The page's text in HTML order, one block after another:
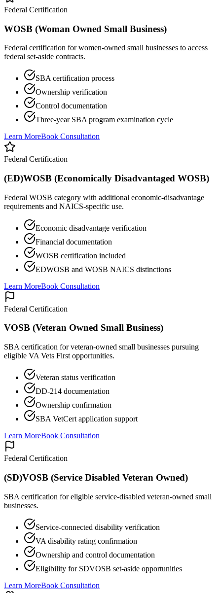
Federal Certification
WOSB (Woman Owned Small Business)
Federal certification for women-owned small businesses to access
federal set-aside contracts.
SBA certification process
Ownership verification
Control documentation
Three-year SBA program examination cycle
Learn MoreBook Consultation
Federal Certification
(ED)WOSB (Economically Disadvantaged WOSB)
Federal WOSB category with additional economic-disadvantage
requirements and NAICS-specific use.
Economic disadvantage verification
Financial documentation
WOSB certification included
EDWOSB and WOSB NAICS distinctions
Learn MoreBook Consultation
Federal Certification
VOSB (Veteran Owned Small Business)
SBA certification for veteran-owned small businesses pursuing
eligible VA Vets First opportunities.
Veteran status verification
DD-214 documentation
Ownership confirmation
SBA VetCert application support
Learn MoreBook Consultation
Federal Certification
(SD)VOSB (Service Disabled Veteran Owned)
SBA certification for eligible service-disabled veteran-owned small
businesses.
Service-connected disability verification
VA disability rating confirmation
Ownership and control documentation
Eligibility for SDVOSB set-aside opportunities
Learn MoreBook Consultation